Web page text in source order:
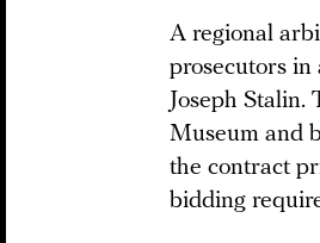
A regional
prosecutors in
Joseph
Museum and
the contract
bidding